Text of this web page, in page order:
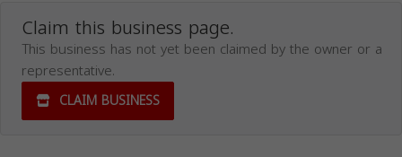
Claim this business page.
This business has not yet been claimed by the owner or a
representative.
CLAIM BUSINESS